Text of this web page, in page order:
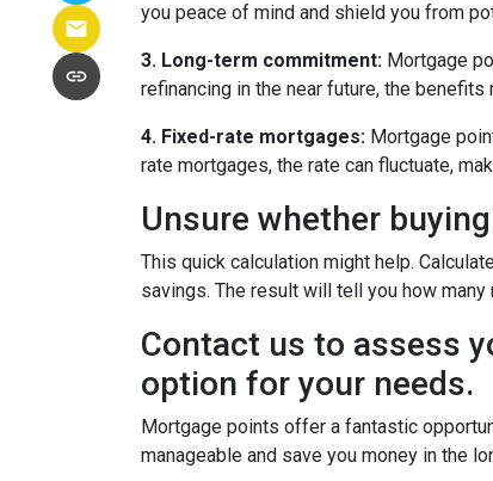
you peace of mind and shield you from
3. Long-term commitment: Mortgage
refinancing in the near future, the
4. Fixed-rate mortgages: Mortgage
rate mortgages, the rate can fluctuate,
Unsure whether
This quick calculation might help.
savings. The result will tell you how
Contact us to assess
option for your needs.
Mortgage points offer a fantastic
manageable and save you money in the